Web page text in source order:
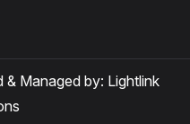
& Managed by: Lightlink